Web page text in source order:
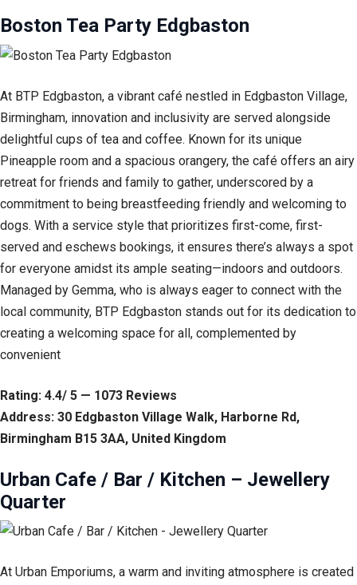
Boston Tea Party Edgbaston
At BTP Edgbaston, a vibrant café nestled in Edgbaston Village,
Birmingham, innovation and inclusivity are served alongside
delightful cups of tea and coffee. Known for its unique
Pineapple room and a spacious orangery, the café offers an airy
retreat for friends and family to gather, underscored by a
commitment to being breastfeeding friendly and welcoming to
dogs. With a service style that prioritizes first-come, first-
served and eschews bookings, it ensures there’s always a spot
for everyone amidst its ample seating—indoors and outdoors.
Managed by Gemma, who is always eager to connect with the
local community, BTP Edgbaston stands out for its dedication to
creating a welcoming space for all, complemented by
convenient
Rating: 4.4/ 5 — 1073 Reviews
Address: 30 Edgbaston Village Walk, Harborne Rd,
Birmingham B15 3AA, United Kingdom
Urban Cafe / Bar / Kitchen – Jewellery
Quarter
At Urban Emporiums, a warm and inviting atmosphere is created